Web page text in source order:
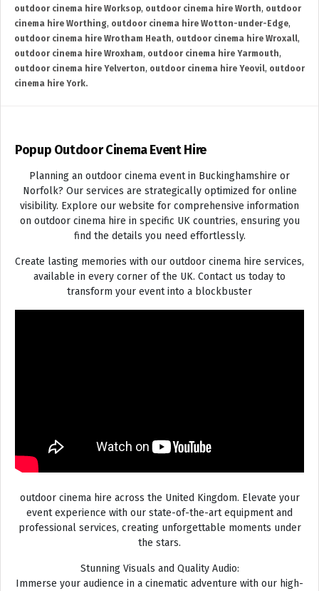
outdoor cinema hire Worksop, outdoor cinema hire Worth, outdoor
cinema hire Worthing, outdoor cinema hire Wotton-under-Edge,
outdoor cinema hire Wrotham Heath, outdoor cinema hire Wroxall,
outdoor cinema hire Wroxham, outdoor cinema hire Yarmouth,
outdoor cinema hire Yelverton, outdoor cinema hire Yeovil, outdoor
cinema hire York.
Popup Outdoor Cinema Event Hire
Planning an outdoor cinema event in Buckinghamshire or
Norfolk? Our services are strategically optimized for online
visibility. Explore our website for comprehensive information
on outdoor cinema hire in specific UK countries, ensuring you
find the details you need effortlessly.
Create lasting memories with our outdoor cinema hire services,
available in every corner of the UK. Contact us today to
transform your event into a blockbuster
outdoor cinema hire across the United Kingdom. Elevate your
event experience with our state-of-the-art equipment and
professional services, creating unforgettable moments under
the stars.
Stunning Visuals and Quality Audio:
Immerse your audience in a cinematic adventure with our high-